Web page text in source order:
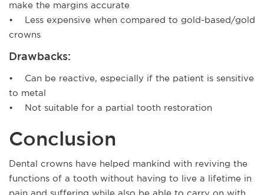
make the margins accurate
• Less expensive when compared to gold-based/gold
crowns
Drawbacks:
• Can be reactive, especially if the patient is sensitive
to metal
• Not suitable for a partial tooth restoration
Conclusion
Dental crowns have helped mankind with reviving the
functions of a tooth without having to live a lifetime in
pain and suffering while also be able to carry on with